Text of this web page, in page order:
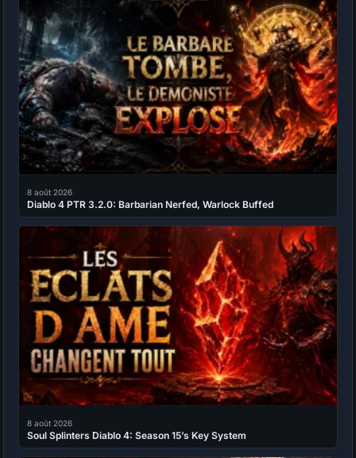
8 août 2026
Diablo 4 PTR 3.2.0: Barbarian Nerfed, Warlock Buffed
8 août 2026
Soul Splinters Diablo 4: Season 15’s Key System